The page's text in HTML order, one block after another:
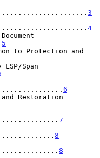
3
4
5
to Protection and
Span
6
Restoration
7
8
8